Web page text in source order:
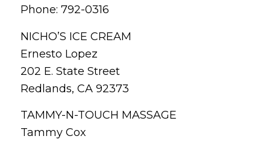
Phone: 792-0316
NICHO’S ICE CREAM
Ernesto Lopez
202 E. State Street
Redlands, CA 92373
TAMMY-N-TOUCH MASSAGE
Tammy Cox